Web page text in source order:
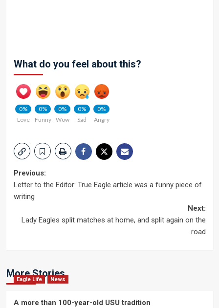
What do you feel about this?
0%
Love
0%
Funny
0%
Wow
0%
Sad
0%
Angry
Post
navigation
Previous:
Letter to the Editor: True Eagle article was a funny piece of
writing
Next:
Lady Eagles split matches at home, and split again on the
road
More Stories
Eagle Life News
A more than 100-year-old USU tradition